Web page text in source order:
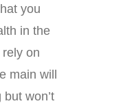
you
in the
on
main will
won’t